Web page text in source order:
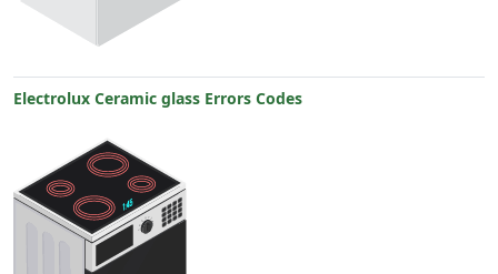
Electrolux Ceramic glass Errors Codes